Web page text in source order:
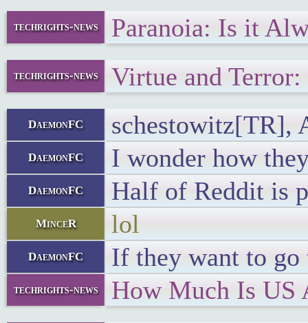
techrights-news Paranoia: Is it
techrights-news Virtue and
DaemonFC schestowitz[TR],
DaemonFC I wonder how
DaemonFC Half of Reddit is
MinceR lol
DaemonFC If they want to go
techrights-news How Much Is US